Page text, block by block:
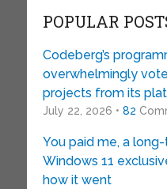
POPULAR
Codeberg’s
overwhelmingly
projects from its
July 22, 2026 • 82
You paid me, a
Windows 11
how it went